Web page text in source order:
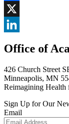
Facebook
X
Office of
426 Church Street
Minneapolis, MN
Reimagining Health
Sign Up for Our
Email